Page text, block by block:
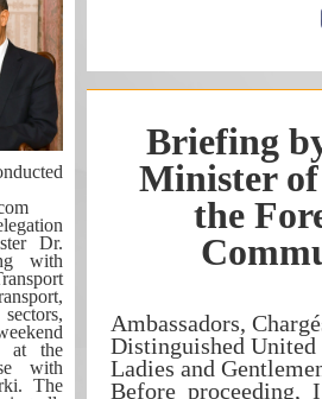
Dr.
with
at the
with
The
Briefing
Minister
the
Ambassadors,
Distinguished United
Ladies and
Before